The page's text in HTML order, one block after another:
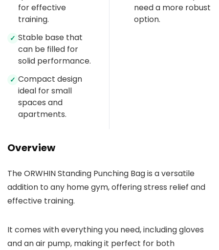
for effective
training.
✓ Stable base that
can be filled for
solid performance.
✓ Compact design
ideal for small
spaces and
apartments.
need a more robust
option.
Overview
The ORWHIN Standing Punching Bag is a versatile
addition to any home gym, offering stress relief and
effective training.
It comes with everything you need, including gloves
and an air pump, making it perfect for both